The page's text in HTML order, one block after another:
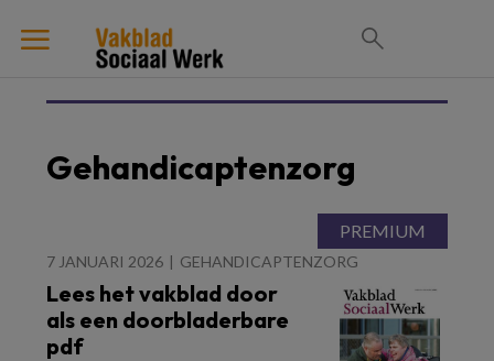
Gehandicaptenzorg
7 JANUARI 2026 GEHANDICAPTENZORG
Lees het vakblad door
als een doorbladerbare
pdf